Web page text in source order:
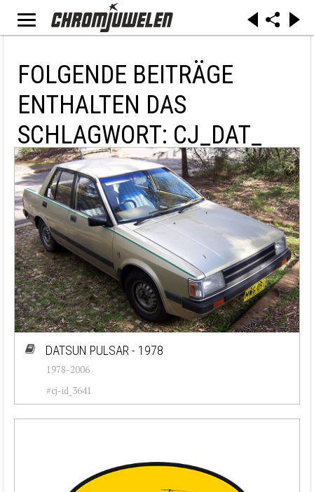
FOLGENDE BEITRÄGE
ENTHALTEN DAS
SCHLAGWORT: CJ_DAT_
DATSUN PULSAR - 1978
1978-2006
#cj-id_3641